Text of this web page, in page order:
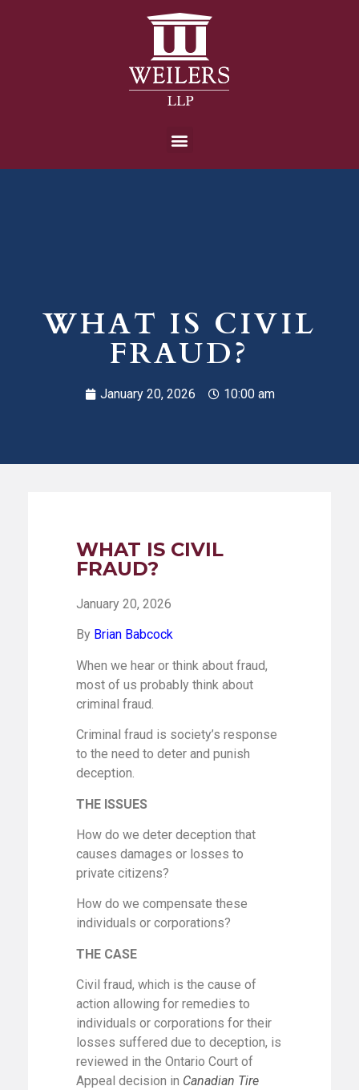
WHAT IS CIVIL
FRAUD?
January 20, 2026 10:00 am
WHAT IS CIVIL
FRAUD?
January 20, 2026
By Brian Babcock
When we hear or think about fraud,
most of us probably think about
criminal fraud.
Criminal fraud is society’s response
to the need to deter and punish
deception.
THE ISSUES
How do we deter deception that
causes damages or losses to
private citizens?
How do we compensate these
individuals or corporations?
THE CASE
Civil fraud, which is the cause of
action allowing for remedies to
individuals or corporations for their
losses suffered due to deception, is
reviewed in the Ontario Court of
Appeal decision in Canadian Tire